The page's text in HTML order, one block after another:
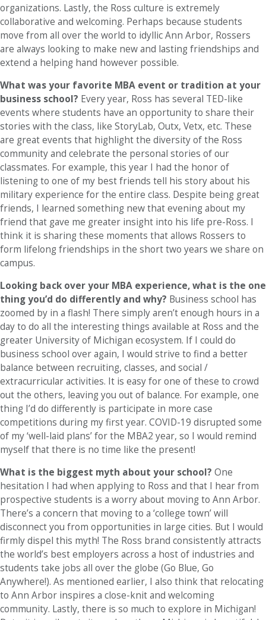
organizations. Lastly, the Ross culture is extremely
collaborative and welcoming. Perhaps because students
move from all over the world to idyllic Ann Arbor, Rossers
are always looking to make new and lasting friendships and
extend a helping hand however possible.
What was your favorite MBA event or tradition at your
business school? Every year, Ross has several TED-like
events where students have an opportunity to share their
stories with the class, like StoryLab, Outx, Vetx, etc. These
are great events that highlight the diversity of the Ross
community and celebrate the personal stories of our
classmates. For example, this year I had the honor of
listening to one of my best friends tell his story about his
military experience for the entire class. Despite being great
friends, I learned something new that evening about my
friend that gave me greater insight into his life pre-Ross. I
think it is sharing these moments that allows Rossers to
form lifelong friendships in the short two years we share on
campus.
Looking back over your MBA experience, what is the one
thing you’d do differently and why? Business school has
zoomed by in a flash! There simply aren’t enough hours in a
day to do all the interesting things available at Ross and the
greater University of Michigan ecosystem. If I could do
business school over again, I would strive to find a better
balance between recruiting, classes, and social /
extracurricular activities. It is easy for one of these to crowd
out the others, leaving you out of balance. For example, one
thing I’d do differently is participate in more case
competitions during my first year. COVID-19 disrupted some
of my ‘well-laid plans’ for the MBA2 year, so I would remind
myself that there is no time like the present!
What is the biggest myth about your school? One
hesitation I had when applying to Ross and that I hear from
prospective students is a worry about moving to Ann Arbor.
There’s a concern that moving to a ‘college town’ will
disconnect you from opportunities in large cities. But I would
firmly dispel this myth! The Ross brand consistently attracts
the world’s best employers across a host of industries and
students take jobs all over the globe (Go Blue, Go
Anywhere!). As mentioned earlier, I also think that relocating
to Ann Arbor inspires a close-knit and welcoming
community. Lastly, there is so much to explore in Michigan!